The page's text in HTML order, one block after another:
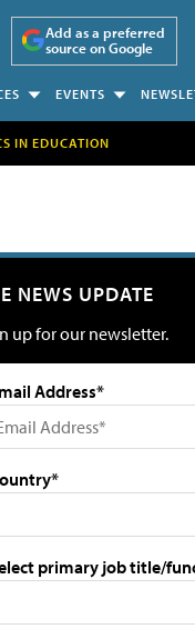
Add as a preferred
source on Google
EVENTS
IN EDUCATION
NEWS UPDATE
up for our newsletter.
Address*
primary job title/